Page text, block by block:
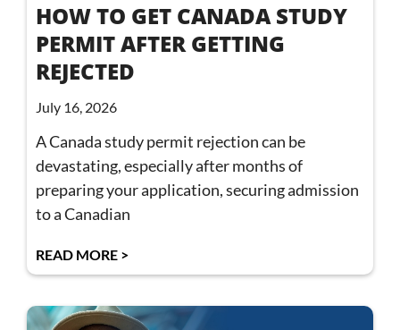
HOW TO GET CANADA STUDY
PERMIT AFTER GETTING
REJECTED
July 16, 2026
A Canada study permit rejection can be
devastating, especially after months of
preparing your application, securing admission
to a Canadian
READ MORE >